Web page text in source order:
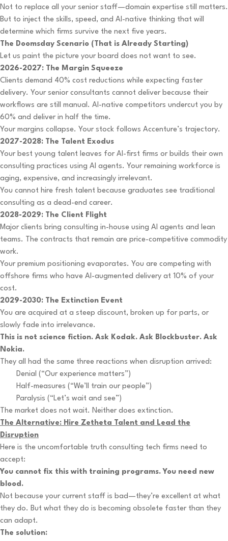
Not to replace all your senior staff—domain expertise still matters.
But to inject the skills, speed, and AI-native thinking that will
determine which firms survive the next five years.
The Doomsday Scenario (That is Already Starting)
Let us paint the picture your board does not want to see.
2026-2027: The Margin Squeeze
Clients demand 40% cost reductions while expecting faster
delivery. Your senior consultants cannot deliver because their
workflows are still manual. AI-native competitors undercut you by
60% and deliver in half the time.
Your margins collapse. Your stock follows Accenture’s trajectory.
2027-2028: The Talent Exodus
Your best young talent leaves for AI-first firms or builds their own
consulting practices using AI agents. Your remaining workforce is
aging, expensive, and increasingly irrelevant.
You cannot hire fresh talent because graduates see traditional
consulting as a dead-end career.
2028-2029: The Client Flight
Major clients bring consulting in-house using AI agents and lean
teams. The contracts that remain are price-competitive commodity
work.
Your premium positioning evaporates. You are competing with
offshore firms who have AI-augmented delivery at 10% of your
cost.
2029-2030: The Extinction Event
You are acquired at a steep discount, broken up for parts, or
slowly fade into irrelevance.
This is not science fiction. Ask Kodak. Ask Blockbuster. Ask
Nokia.
They all had the same three reactions when disruption arrived:
Denial (“Our experience matters”)
Half-measures (“We’ll train our people”)
Paralysis (“Let’s wait and see”)
The market does not wait. Neither does extinction.
The Alternative: Hire Zetheta Talent and Lead the
Disruption
Here is the uncomfortable truth consulting tech firms need to
accept:
You cannot fix this with training programs. You need new
blood.
Not because your current staff is bad—they’re excellent at what
they do. But what they do is becoming obsolete faster than they
can adapt.
The solution: